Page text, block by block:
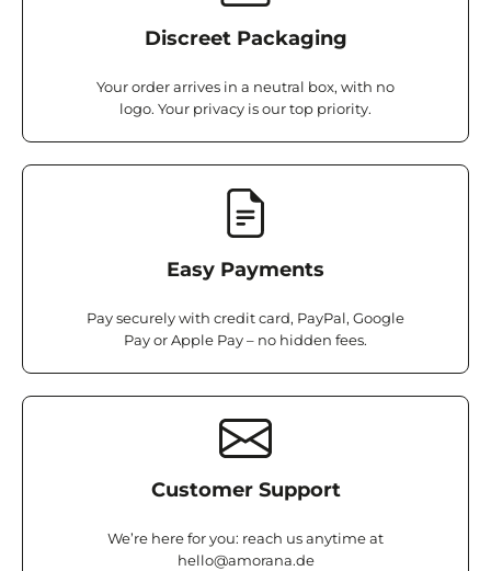
Discreet Packaging
Your order arrives in a neutral box, with no
logo. Your privacy is our top priority.
Easy Payments
Pay securely with credit card, PayPal, Google
Pay or Apple Pay – no hidden fees.
Customer Support
We’re here for you: reach us anytime at
hello@amorana.de